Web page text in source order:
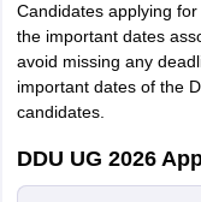
Candidates applying
the important dates
avoid missing any
important dates of the
candidates.
DDU UG 2026